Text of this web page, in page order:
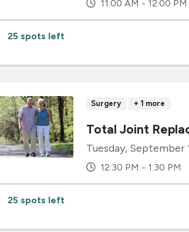
11:00 AM - 12:00 PM
25 spots left
Surgery + 1 more
Total Joint
Tuesday, September
12:30 PM - 1:30 PM
25 spots left